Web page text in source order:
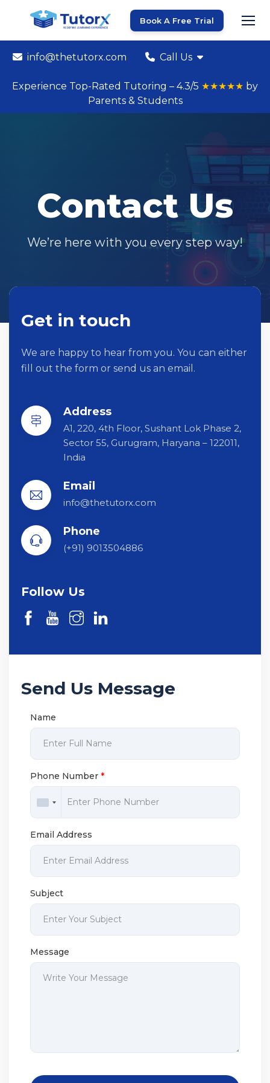
Book A Free Trial
info@thetutorx.com Call Us
Experience Top-Rated Tutoring – 4.3/5 ★★★★★ by
Parents & Students
Contact Us
We’re here with you every step way!
Get in touch
We are happy to hear from you. You can either
fill out the form or send us an email.
Address
A1, 220, 4th Floor, Sushant Lok Phase 2,
Sector 55, Gurugram, Haryana – 122011,
India
Email
info@thetutorx.com
Phone
(+91) 9013504886
Follow Us
Send Us Message
Name
Phone Number *
Email Address
Subject
Message